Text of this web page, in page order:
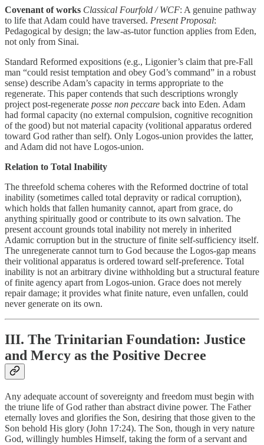
Covenant of works Classical Fourfold / WCF: A genuine pathway
to life that Adam could have traversed. Present Proposal:
Pedagogical by design; the law-as-tutor function applies from Eden,
not only from Sinai.
Standard Reformed expositions (e.g., Ligonier’s claim that pre-Fall
man “could resist temptation and obey God’s command” in a robust
sense) describe Adam’s capacity in terms appropriate to the
regenerate. This paper contends that such descriptions wrongly
project post-regenerate posse non peccare back into Eden. Adam
had formal capacity (no external compulsion, cognitive recognition
of the good) but not material capacity (volitional apparatus ordered
toward God rather than self). Only Logos-union provides the latter,
and Adam did not have Logos-union.
Relation to Total Inability
The threefold schema coheres with the Reformed doctrine of total
inability (sometimes called total depravity or radical corruption),
which holds that fallen humanity cannot, apart from grace, do
anything spiritually good or contribute to its own salvation. The
present account grounds total inability not merely in inherited
Adamic corruption but in the structure of finite self-sufficiency itself.
The unregenerate cannot turn to God because the Logos-gap means
their volitional apparatus is ordered toward self-preference. Total
inability is not an arbitrary divine withholding but a structural feature
of finite agency apart from Logos-union. Grace does not merely
repair damage; it provides what finite nature, even unfallen, could
never generate on its own.
III. The Trinitarian Foundation: Justice
and Mercy as the Positive Decree
Any adequate account of sovereignty and freedom must begin with
the triune life of God rather than abstract divine power. The Father
eternally loves and glorifies the Son, desiring that those given to the
Son behold His glory (John 17:24). The Son, though in very nature
God, willingly humbles Himself, taking the form of a servant and